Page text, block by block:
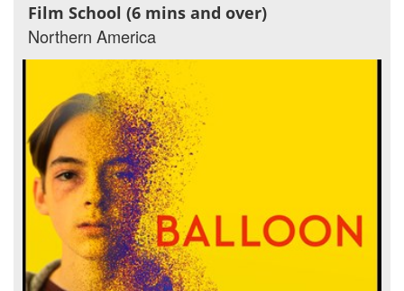
Film School (6 mins and over)
Northern America